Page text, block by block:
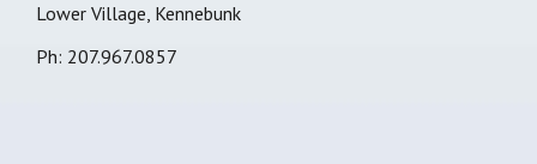
Lower Village, Kennebunk
Ph: 207.967.0857